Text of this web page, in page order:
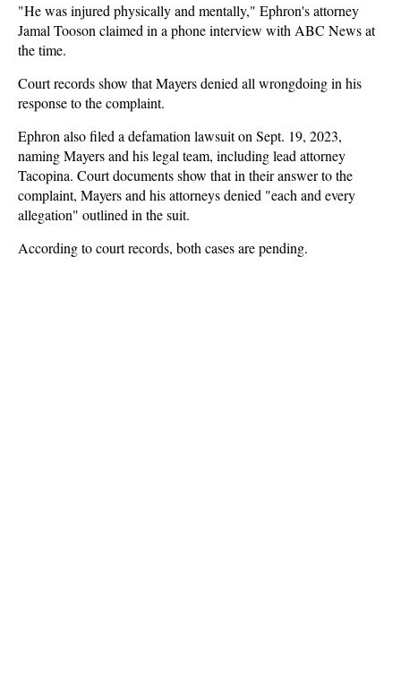
"He was injured physically and mentally," Ephron's attorney
Jamal Tooson claimed in a phone interview with ABC News at
the time.
Court records show that Mayers denied all wrongdoing in his
response to the complaint.
Ephron also filed a defamation lawsuit on Sept. 19, 2023,
naming Mayers and his legal team, including lead attorney
Tacopina. Court documents show that in their answer to the
complaint, Mayers and his attorneys denied "each and every
allegation" outlined in the suit.
According to court records, both cases are pending.